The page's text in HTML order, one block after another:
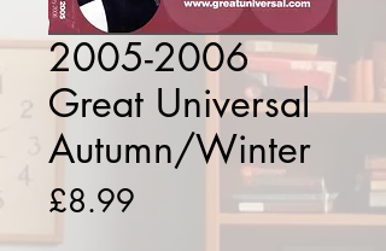
2005-2006
Great Universal
Autumn/Winter
£8.99